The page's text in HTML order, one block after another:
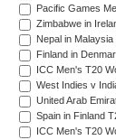
Pacific Games
Zimbabwe in
Nepal in
Finland in
ICC Men's T20
West Indies v
United Arab
Spain in Finland
ICC Men's T20